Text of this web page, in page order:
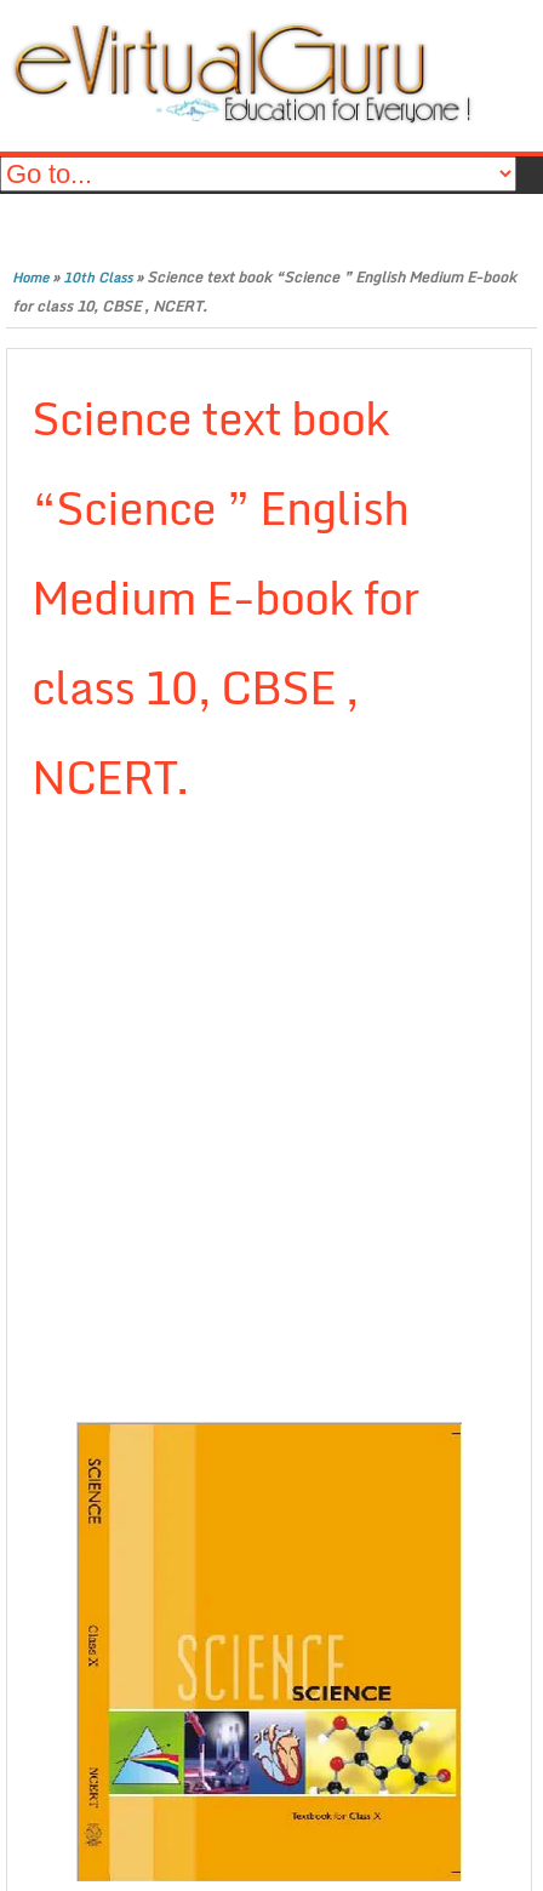
Home»10th Class»Science text book “Science ” English Medium E-book
for class 10, CBSE , NCERT.
Science text book
“Science ” English
Medium E-book for
class 10, CBSE ,
NCERT.